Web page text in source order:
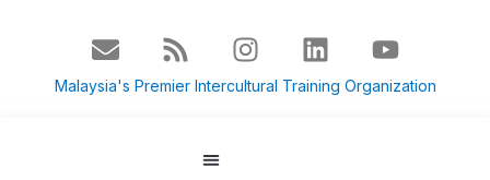
E
n
v
R
s
s
I
n
s
L
i
n
Y
o
u
Malaysia's Premier Intercultural Training Organization